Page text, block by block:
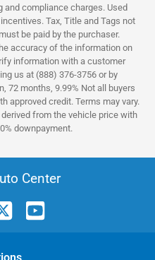
compliance charges. Used
Tax, Title and Tags not
be paid by the purchaser.
accuracy of the information on
information with a customer
us at (888) 376-3756 or by
72 months, 9.99% Not all buyers
approved credit. Terms may vary.
from the vehicle price with
downpayment.
Center
s